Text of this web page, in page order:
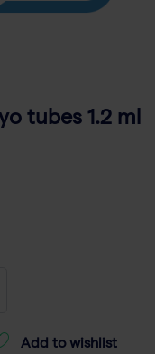
tubes 1.2 ml
Add to wishlist